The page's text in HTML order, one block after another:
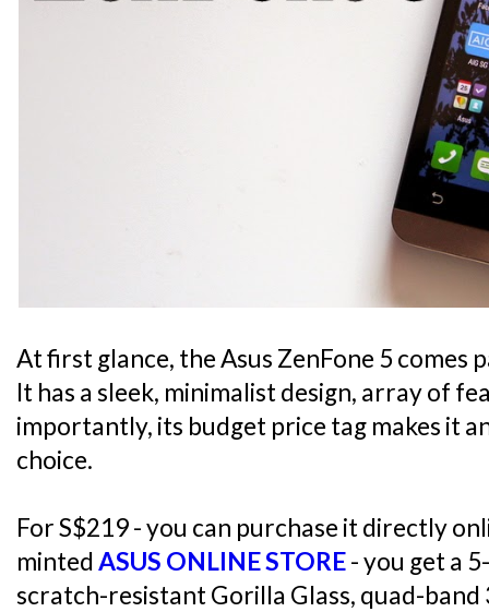
At first glance, the Asus ZenFone 5 comes
It has a sleek, minimalist design, array of
importantly, its budget price tag makes it
choice.
For S$219 - you can purchase it directly
mintedASUS ONLINE STORE- you get a
scratch-resistant Gorilla Glass, quad-band